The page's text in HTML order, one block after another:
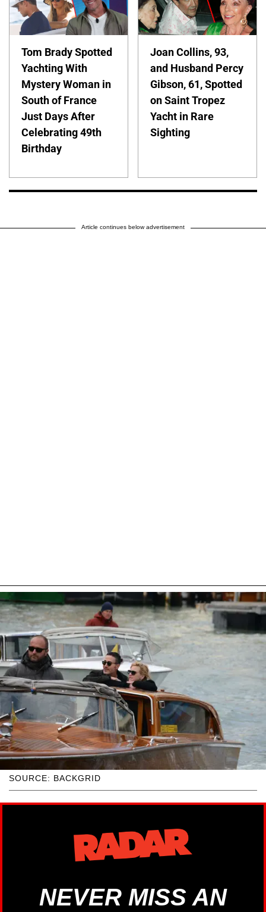
Tom Brady Spotted
Yachting With
Mystery Woman in
South of France
Just Days After
Celebrating 49th
Birthday
Joan Collins, 93,
and Husband Percy
Gibson, 61, Spotted
on Saint Tropez
Yacht in Rare
Sighting
Article continues below advertisement
SOURCE: BACKGRID
NEVER MISS AN